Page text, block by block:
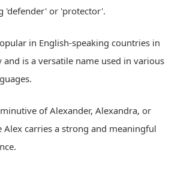
'defender' or 'protector'.
in English-speaking countries in
is a versatile name used in various
of Alexander, Alexandra, or
Alex carries a strong and meaningful